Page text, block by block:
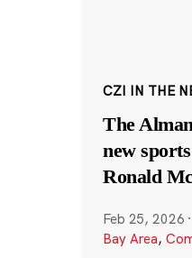
CZI IN THE
The
new
Ronald
Feb 25, 2026 ·
Bay Area,